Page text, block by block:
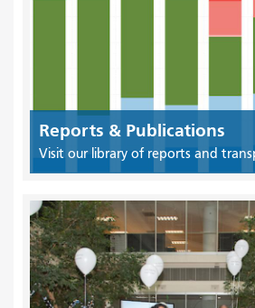
Reports & Publications
Visit our library of reports and